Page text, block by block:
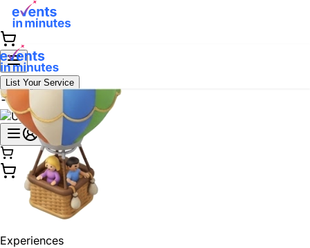
List Your Service
Experiences